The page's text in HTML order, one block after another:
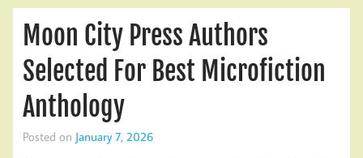
Moon City Press Authors
Selected For Best Microfiction
Anthology
Posted on January 7, 2026